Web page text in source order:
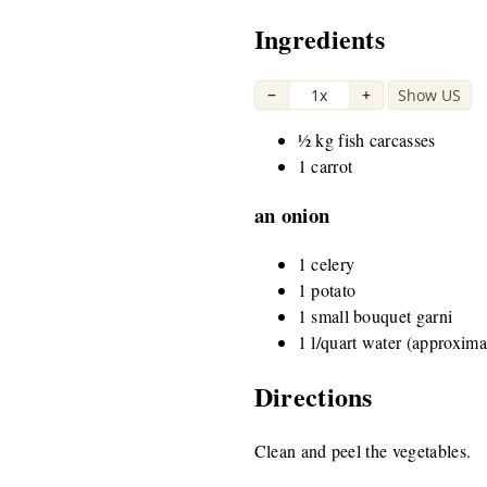
Ingredients
− 1x + | Show US
½ kg fish carcasses
1 carrot
an onion
1 celery
1 potato
1 small bouquet garni
1 l/quart water
Directions
Clean and peel the vegetables.